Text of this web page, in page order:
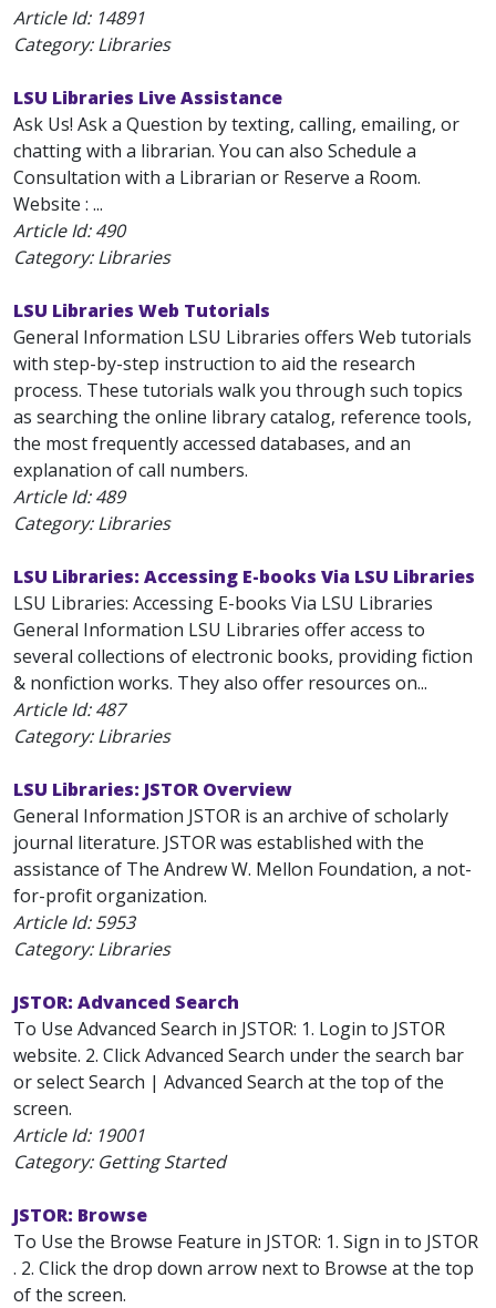
Article Id: 14891
Category: Libraries
LSU Libraries Live Assistance
Ask Us! Ask a Question by texting, calling, emailing, or
chatting with a librarian. You can also Schedule a
Consultation with a Librarian or Reserve a Room.
Website : ...
Article Id:490
Category: Libraries
LSU Libraries Web Tutorials
General Information LSU Libraries offers Web tutorials
with step-by-step instruction to aid the research
process. These tutorials walk you through such topics
as searching the online library catalog, reference tools,
the most frequently accessed databases, and an
explanation of call numbers.
Article Id:489
Category: Libraries
LSU Libraries: Accessing E-books Via LSU Libraries
LSU Libraries: Accessing E-books Via LSU Libraries
General Information LSU Libraries offer access to
several collections of electronic books, providing fiction
& nonfiction works. They also offer resources on...
Article Id:487
Category: Libraries
LSU Libraries: JSTOR Overview
General Information JSTOR is an archive of scholarly
journal literature. JSTOR was established with the
assistance of The Andrew W. Mellon Foundation, a not-
for-profit organization.
Article Id:5953
Category: Libraries
JSTOR: Advanced Search
To Use Advanced Search in JSTOR: 1. Login to JSTOR
website. 2. Click Advanced Search under the search bar
or select Search | Advanced Search at the top of the
screen.
Article Id: 19001
Category: Getting Started
JSTOR: Browse
To Use the Browse Feature in JSTOR: 1. Sign in to JSTOR
. 2. Click the drop down arrow next to Browse at the top
of the screen.